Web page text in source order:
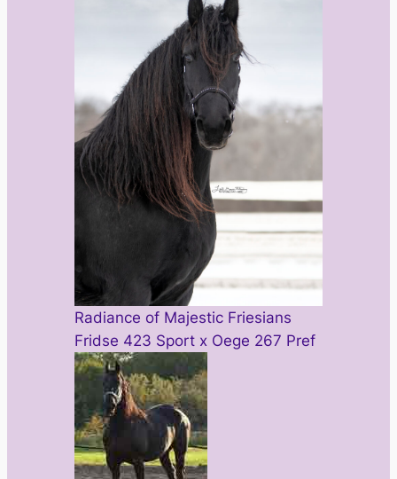
Radiance of Majestic Friesians
Fridse 423 Sport x Oege 267 Pref